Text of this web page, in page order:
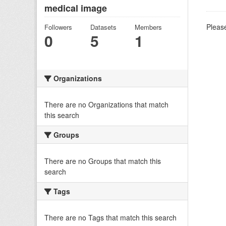
medical image
Followers
0
Datasets
5
Members
1
Organizations
There are no Organizations that match
this search
Groups
There are no Groups that match this
search
Tags
There are no Tags that match this search